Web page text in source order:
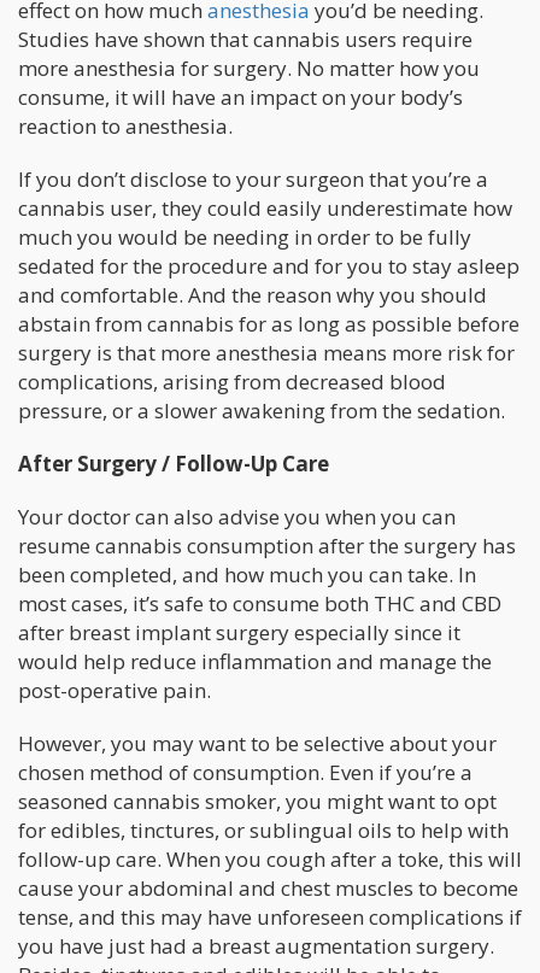
effect on how much anesthesia you’d be needing.
Studies have shown that cannabis users require
more anesthesia for surgery. No matter how you
consume, it will have an impact on your body’s
reaction to anesthesia.
If you don’t disclose to your surgeon that you’re a
cannabis user, they could easily underestimate how
much you would be needing in order to be fully
sedated for the procedure and for you to stay asleep
and comfortable. And the reason why you should
abstain from cannabis for as long as possible before
surgery is that more anesthesia means more risk for
complications, arising from decreased blood
pressure, or a slower awakening from the sedation.
After Surgery / Follow-Up Care
Your doctor can also advise you when you can
resume cannabis consumption after the surgery has
been completed, and how much you can take. In
most cases, it’s safe to consume both THC and CBD
after breast implant surgery especially since it
would help reduce inflammation and manage the
post-operative pain.
However, you may want to be selective about your
chosen method of consumption. Even if you’re a
seasoned cannabis smoker, you might want to opt
for edibles, tinctures, or sublingual oils to help with
follow-up care. When you cough after a toke, this will
cause your abdominal and chest muscles to become
tense, and this may have unforeseen complications if
you have just had a breast augmentation surgery.